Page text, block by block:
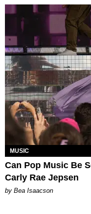
MUSIC
Can Pop Music Be
Carly Rae Jepsen
by Bea Isaacson